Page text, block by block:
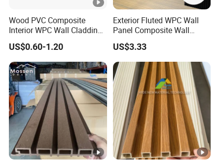
Wood PVC Composite
Interior WPC Wall Cladding
Fluted Panels Interior Wall
Panel
US$0.60-1.20
Exterior Fluted WPC Wall
Panel Composite Wall
Cladding Mixed Color
US$3.33